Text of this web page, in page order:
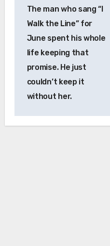
The man who sang “I
Walk the Line” for
June spent his whole
life keeping that
promise. He just
couldn’t keep it
without her.